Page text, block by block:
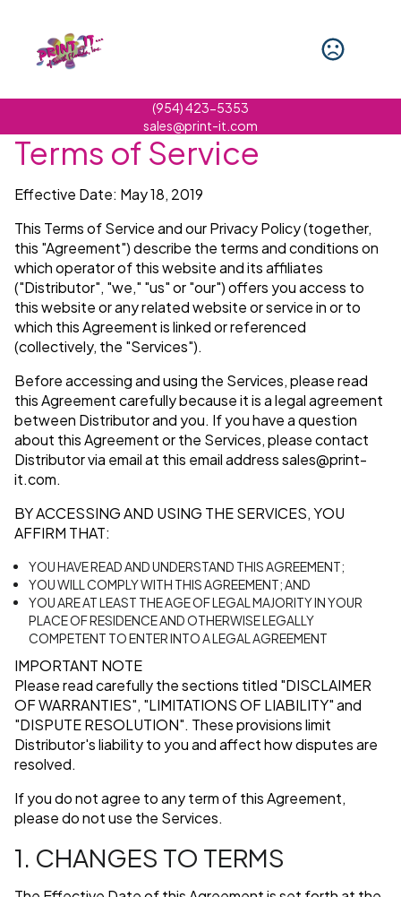
(954) 423-5353
sales@print-it.com
Terms of Service
Effective Date: May 18, 2019
This Terms of Service and our Privacy Policy (together,
this "Agreement") describe the terms and conditions on
which operator of this website and its affiliates
("Distributor", "we," "us" or "our") offers you access to
this website or any related website or service in or to
which this Agreement is linked or referenced
(collectively, the "Services").
Before accessing and using the Services, please read
this Agreement carefully because it is a legal agreement
between Distributor and you. If you have a question
about this Agreement or the Services, please contact
Distributor via email at this email addresssales@print-
it.com.
BY ACCESSING AND USING THE SERVICES, YOU
AFFIRM THAT:
YOU HAVE READ AND UNDERSTAND THIS AGREEMENT;
YOU WILL COMPLY WITH THIS AGREEMENT; AND
YOU ARE AT LEAST THE AGE OF LEGAL MAJORITY IN YOUR
PLACE OF RESIDENCE AND OTHERWISE LEGALLY
COMPETENT TO ENTER INTO A LEGAL AGREEMENT
IMPORTANT NOTE
Please read carefully the sections titled "DISCLAIMER
OF WARRANTIES", "LIMITATIONS OF LIABILITY"and
"DISPUTE RESOLUTION". These provisions limit
Distributor's liability to you and affect how disputes are
resolved.
If you do not agree to any term of this Agreement,
please do not use the Services.
1. CHANGES TO TERMS